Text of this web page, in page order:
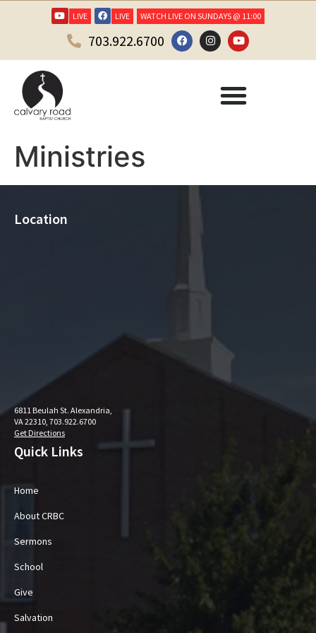
LIVE LIVE WATCH LIVE ON SUNDAYS @ 11:00
703.922.6700
Ministries
Quick Links
Home
About CRBC
Sermons
School
Give
Salvation
Location
6811 Beulah St. Alexandria,
VA 22310, 703.922.6700
Get Directions